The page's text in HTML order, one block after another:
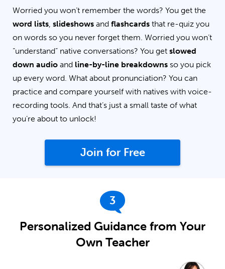
Worried you won’t remember the words? You get the
word lists, slideshows and flashcards that re-quiz you
on words so you never forget them. Worried you won’t
“understand” native conversations? You get slowed
down audio and line-by-line breakdowns so you pick
up every word. What about pronunciation? You can
practice and compare yourself with natives with voice-
recording tools. And that’s just a small taste of what
you’re about to unlock!
Join for Free
3
Personalized Guidance from Your
Own Teacher